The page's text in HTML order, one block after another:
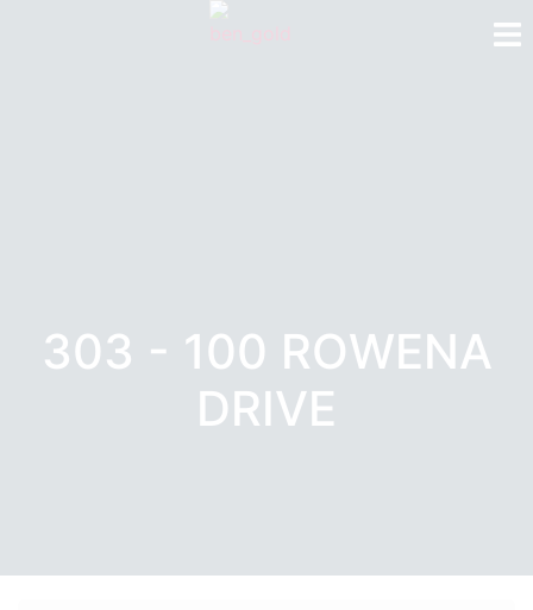
303 - 100 ROWENA
DRIVE